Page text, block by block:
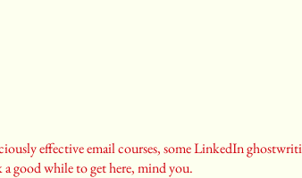
effective email courses, some LinkedIn
good while to get here, mind you.